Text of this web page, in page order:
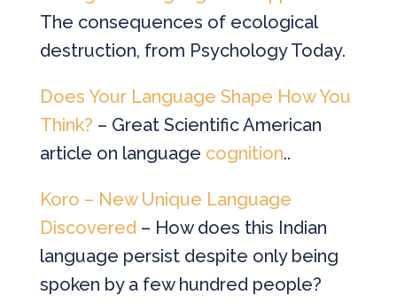
The consequences of ecological
destruction, from Psychology Today.
Does Your Language Shape How You
Think? – Great Scientific American
article on language cognition..
Koro – New Unique Language
Discovered – How does this Indian
language persist despite only being
spoken by a few hundred people?